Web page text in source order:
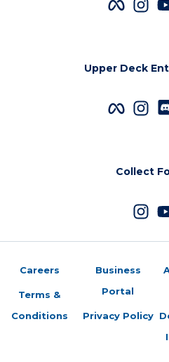
Upper Deck
Collect
Careers
Terms &
Conditions
Business
Portal
Privacy Policy